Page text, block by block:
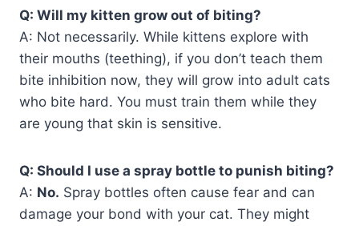
Q: Will my kitten grow out of biting?
A: Not necessarily. While kittens explore with
their mouths (teething), if you don’t teach them
bite inhibition now, they will grow into adult cats
who bite hard. You must train them while they
are young that skin is sensitive.
Q: Should I use a spray bottle to punish biting?
A: No. Spray bottles often cause fear and can
damage your bond with your cat. They might